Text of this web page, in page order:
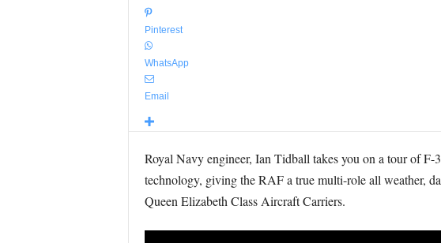
Pinterest
WhatsApp
Email
Royal Navy engineer, Ian Tidball takes you on a tour of
technology, giving the RAF a true multi-role all weather,
Queen Elizabeth Class Aircraft Carriers.